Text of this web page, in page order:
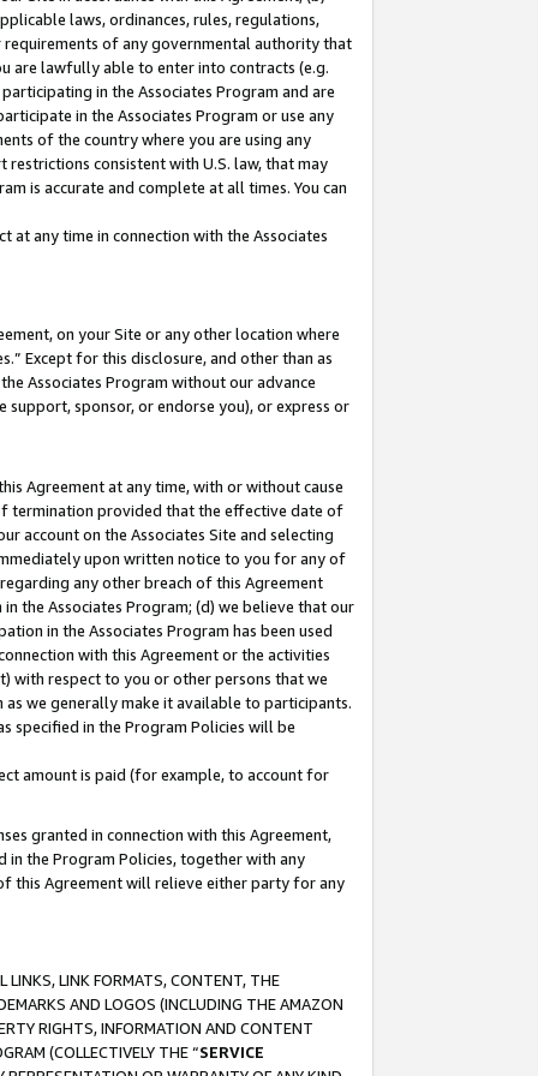
laws, ordinances, rules, regulations,
of any governmental authority that
are lawfully able to enter into contracts (e.g.
in the Associates Program and are
in the Associates Program or use any
of the country where you are using any
consistent with U.S. law, that may
is accurate and complete at all times. You can
at any time in connection with the Associates
on your Site or any other location where
Except for this disclosure, and other than as
Associates Program without our advance
sponsor, or endorse you), or express or
Agreement at any time, with or without cause
termination provided that the effective date of
account on the Associates Site and selecting
upon written notice to you for any of
any other breach of this Agreement
the Associates Program; (d) we believe that our
in the Associates Program has been used
with this Agreement or the activities
with respect to you or other persons that we
we generally make it available to participants.
specified in the Program Policies will be
amount is paid (for example, to account for
granted in connection with this Agreement,
in the Program Policies, together with any
this Agreement will relieve either party for any
LINKS, LINK FORMATS, CONTENT, THE
AND LOGOS (INCLUDING THE AMAZON
RIGHTS, INFORMATION AND CONTENT
(COLLECTIVELY THE “SERVICE